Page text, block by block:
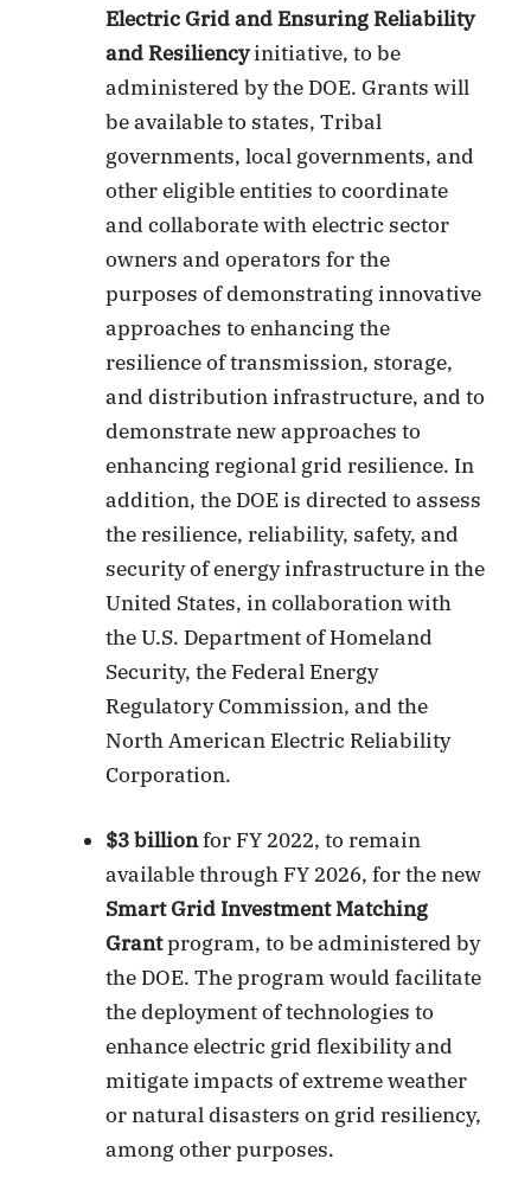
Electric Grid and Ensuring Reliability
and Resiliencyinitiative, to be
administered by the DOE. Grants will
be available to states, Tribal
governments, local governments, and
other eligible entities to coordinate
and collaborate with electric sector
owners and operators for the
purposes of demonstrating innovative
approaches to enhancing the
resilience of transmission, storage,
and distribution infrastructure, and to
demonstrate new approaches to
enhancing regional grid resilience. In
addition, the DOE is directed to assess
the resilience, reliability, safety, and
security of energy infrastructure in the
United States, in collaboration with
the U.S. Department of Homeland
Security, the Federal Energy
Regulatory Commission, and the
North American Electric Reliability
Corporation.
$3 billionfor FY 2022, to remain
available through FY 2026, for the new
Smart Grid Investment Matching
Grantprogram, to be administered by
the DOE. The program would facilitate
the deployment of technologies to
enhance electric grid flexibility and
mitigate impacts of extreme weather
or natural disasters on grid resiliency,
among other purposes.